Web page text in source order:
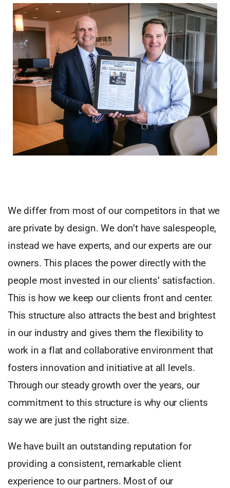
We differ from most of our competitors in that we
are private by design. We don’t have salespeople,
instead we have experts, and our experts are our
owners. This places the power directly with the
people most invested in our clients’ satisfaction.
This is how we keep our clients front and center.
This structure also attracts the best and brightest
in our industry and gives them the flexibility to
work in a flat and collaborative environment that
fosters innovation and initiative at all levels.
Through our steady growth over the years, our
commitment to this structure is why our clients
say we are just the right size.
We have built an outstanding reputation for
providing a consistent, remarkable client
experience to our partners. Most of our